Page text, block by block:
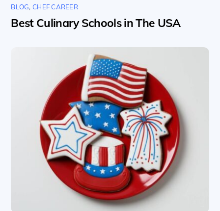
BLOG, CHEF CAREER
Best Culinary Schools in The USA